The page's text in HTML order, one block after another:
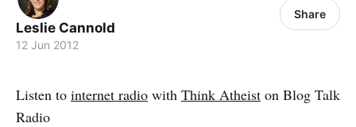
Leslie Cannold
12 Jun 2012
Share
Listen to internet radio with Think Atheist on Blog Talk
Radio